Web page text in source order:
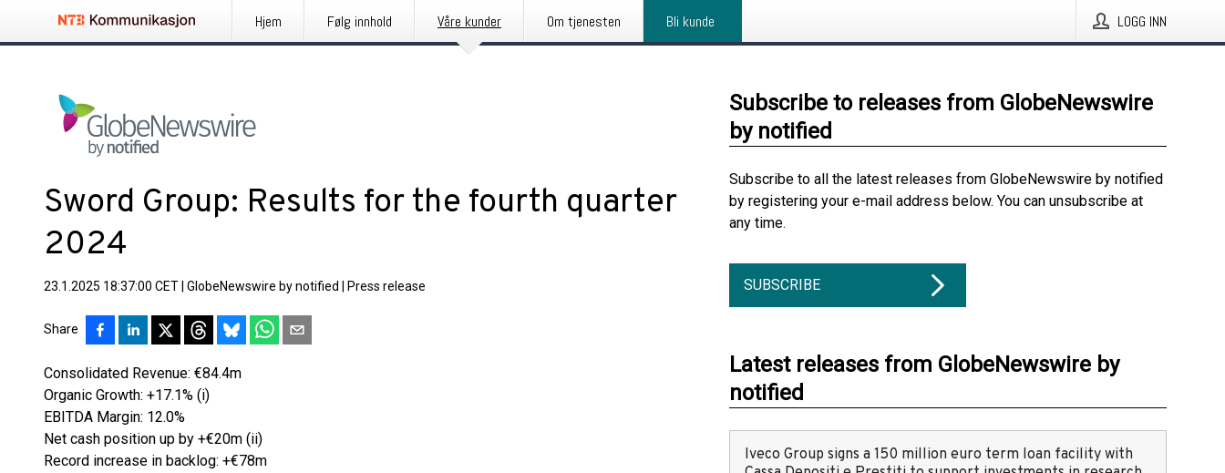
Hjem Følg innhold Våre kunder Om tjenesten Bli kunde LOGG INN
Sword Group: Results for the fourth quarter
2024
23.1.2025 18:37:00 CET GlobeNewswire by notified Press release
Share
Consolidated Revenue: €84.4m
Organic Growth: +17.1% (i)
EBITDA Margin: 12.0%
Net cash position up by +€20m (ii)
Record increase in backlog: +€78m
Subscribe to releases from GlobeNewswire
by notified
Subscribe to all the latest releases from GlobeNewswire by notified
by registering your e-mail address below. You can unsubscribe at
any time.
SUBSCRIBE
Latest releases from GlobeNewswire by
notified
Iveco Group signs a 150 million euro term loan facility with